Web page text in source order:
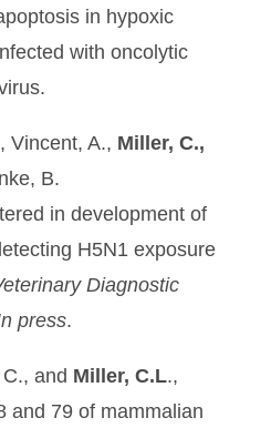
in hypoxic
with oncolytic
Vincent, A., Miller, C.,
B.
in development of
H5N1 exposure
Diagnostic
press.
and Miller, C.L.,
and 79 of mammalian